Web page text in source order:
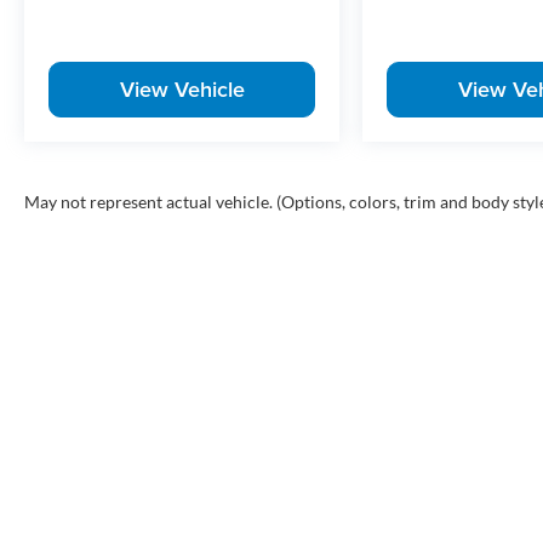
View Vehicle View
May not represent actual vehicle. (Options, colors, trim and body